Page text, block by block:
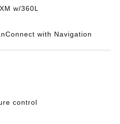
w/360L
with Navigation
control